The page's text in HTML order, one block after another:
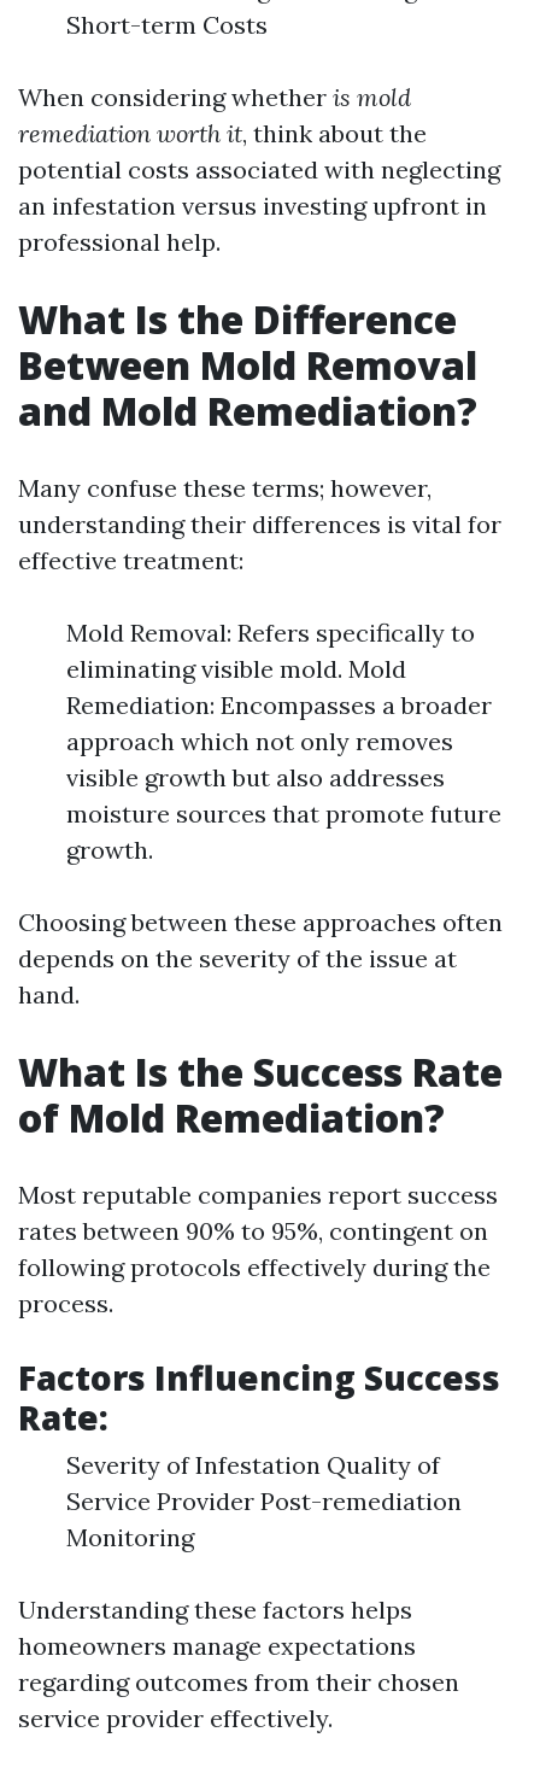
Short-term Costs
When considering whether is mold
remediation worth it, think about the
potential costs associated with neglecting
an infestation versus investing upfront in
professional help.
What Is the Difference
Between Mold Removal
and Mold Remediation?
Many confuse these terms; however,
understanding their differences is vital for
effective treatment:
Mold Removal: Refers specifically to
eliminating visible mold. Mold
Remediation: Encompasses a broader
approach which not only removes
visible growth but also addresses
moisture sources that promote future
growth.
Choosing between these approaches often
depends on the severity of the issue at
hand.
What Is the Success Rate
of Mold Remediation?
Most reputable companies report success
rates between 90% to 95%, contingent on
following protocols effectively during the
process.
Factors Influencing Success
Rate:
Severity of Infestation Quality of
Service Provider Post-remediation
Monitoring
Understanding these factors helps
homeowners manage expectations
regarding outcomes from their chosen
service provider effectively.